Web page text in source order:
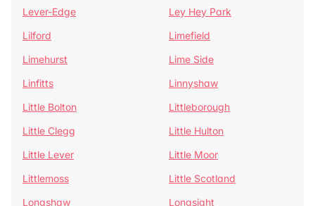
Lever-Edge
Ley Hey Park
Lilford
Limefield
Limehurst
Lime Side
Linfitts
Linnyshaw
Little Bolton
Littleborough
Little Clegg
Little Hulton
Little Lever
Little Moor
Littlemoss
Little Scotland
Longshaw
Longsight